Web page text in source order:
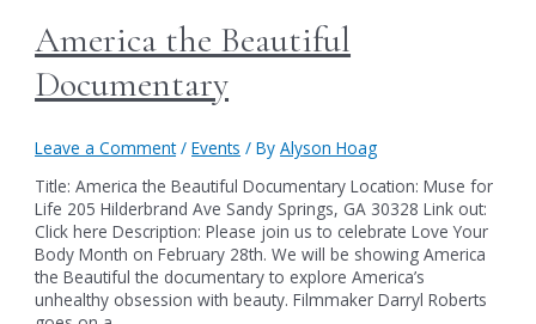
America the Beautiful
Documentary
Leave a Comment /Events / ByAlyson Hoag
Title: America the Beautiful Documentary Location: Muse for
Life 205 Hilderbrand Ave Sandy Springs, GA 30328 Link out:
Click here Description: Please join us to celebrate Love Your
Body Month on February 28th. We will be showing America
the Beautiful the documentary to explore America’s
unhealthy obsession with beauty. Filmmaker Darryl Roberts